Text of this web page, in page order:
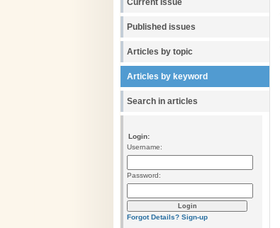
Current Issue
Published issues
Articles by topic
Articles by keyword
Search in articles
Login:
Username:
Password:
Forgot Details? Sign-up